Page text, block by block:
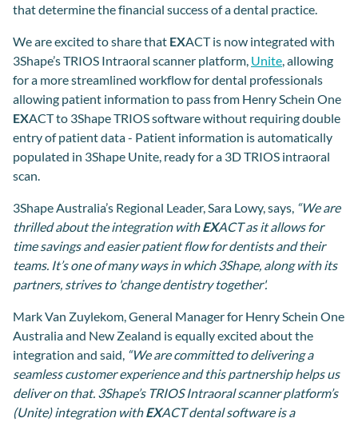
that determine the financial success of a dental practice.
We are excited to share that EXACT is now integrated with
3Shape’s TRIOS Intraoral scanner platform, Unite, allowing
for a more streamlined workflow for dental professionals
allowing patient information to pass from Henry Schein One
EXACT to 3Shape TRIOS software without requiring double
entry of patient data - Patient information is automatically
populated in 3Shape Unite, ready for a 3D TRIOS intraoral
scan.
3Shape Australia’s Regional Leader, Sara Lowy, says, “We are
thrilled about the integration withEXACT as it allows for
time savings and easier patient flow for dentists and their
teams. It’s one of many ways in which 3Shape, along with its
partners, strives to 'change dentistry together'.
Mark Van Zuylekom, General Manager for Henry Schein One
Australia and New Zealand is equally excited about the
integration and said, “We are committed to delivering a
seamless customer experience and this partnership helps us
deliver on that. 3Shape’s TRIOS Intraoral scanner platform’s
(Unite) integration withEXACT dental software is a